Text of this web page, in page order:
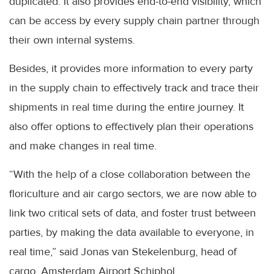
can be access by every supply chain partner through
their own internal systems.
Besides, it provides more information to every party
in the supply chain to effectively track and trace their
shipments in real time during the entire journey. It
also offer options to effectively plan their operations
and make changes in real time.
“With the help of a close collaboration between the
floriculture and air cargo sectors, we are now able to
link two critical sets of data, and foster trust between
parties, by making the data available to everyone, in
real time,” said Jonas van Stekelenburg, head of
cargo, Amsterdam Airport Schiphol.